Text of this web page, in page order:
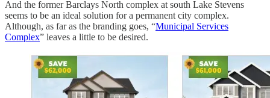
And the former Barclays North complex at south Lake Stevens
seems to be an ideal solution for a permanent city complex.
Although, as far as the branding goes, “Municipal Services
Complex” leaves a little to be desired.